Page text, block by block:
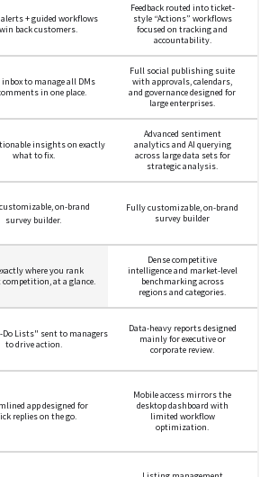
+ guided workflows
back customers.
Feedback routed into ticket-
style “Actions” workflows
focused on tracking and
accountability.
to manage all DMs
in one place.
Full social publishing suite
with approvals, calendars,
and governance designed for
large enterprises.
insights on exactly
what to fix.
Advanced sentiment
analytics and AI querying
across large data sets for
strategic analysis.
on-brand
survey builder.
Fully customizable, on-brand
survey builder
where you rank
at a glance.
Dense competitive
intelligence and market-level
benchmarking across
regions and categories.
Do Lists" sent to managers
to drive action.
Data-heavy reports designed
mainly for executive or
corporate review.
app designed for
replies on the go.
Mobile access mirrors the
desktop dashboard with
limited workflow
optimization.